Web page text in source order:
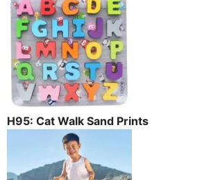
H95: Cat Walk Sand Prints